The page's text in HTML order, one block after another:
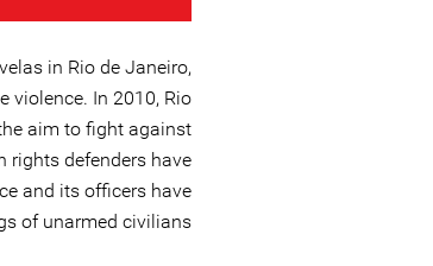
in Rio de Janeiro,
violence. In 2010, Rio
aim to fight against
rights defenders have
and its officers have
of unarmed civilians.